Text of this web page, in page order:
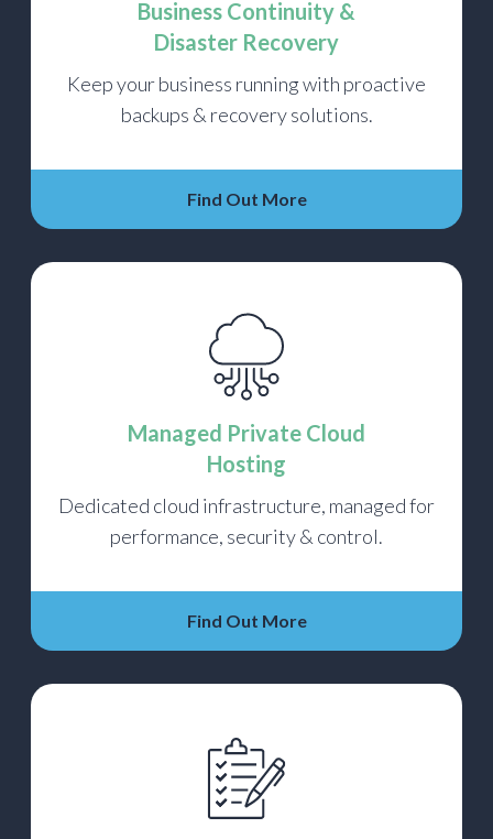
Business Continuity &
Disaster Recovery
Keep your business running with proactive
backups & recovery solutions.
Find Out More
Managed Private Cloud
Hosting
Dedicated cloud infrastructure, managed for
performance, security & control.
Find Out More